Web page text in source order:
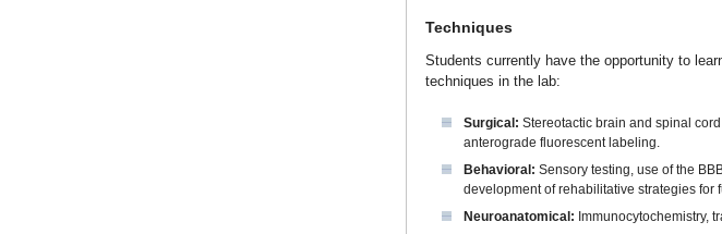
Techniques
Students currently have the opportunity to
techniques in the lab:
Surgical: Stereotactic brain and spinal
anterograde fluorescent labeling.
Behavioral: Sensory testing, use of the
development of rehabilitative strategies for
Neuroanatomical: Immunocytochemistry,